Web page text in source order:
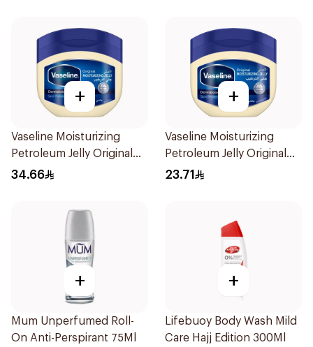
+
Vaseline Moisturizing
Petroleum Jelly Original
450Ml
34.66
+
Vaseline Moisturizing
Petroleum Jelly Original
250Ml
23.71
+
Mum Unperfumed Roll-
On Anti-Perspirant 75Ml
+
Lifebuoy Body Wash Mild
Care Hajj Edition 300Ml